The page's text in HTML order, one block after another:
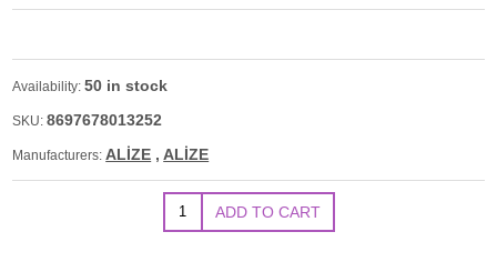
Availability: 50 in stock
SKU: 8697678013252
Manufacturers: ALİZE , ALİZE